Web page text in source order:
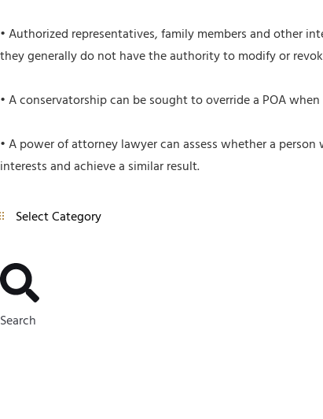
• Authorized representatives, family members and other
they generally do not have the authority to modify or
• A conservatorship can be sought to override a POA
• A power of attorney lawyer can assess whether a
interests and achieve a similar result.
Search